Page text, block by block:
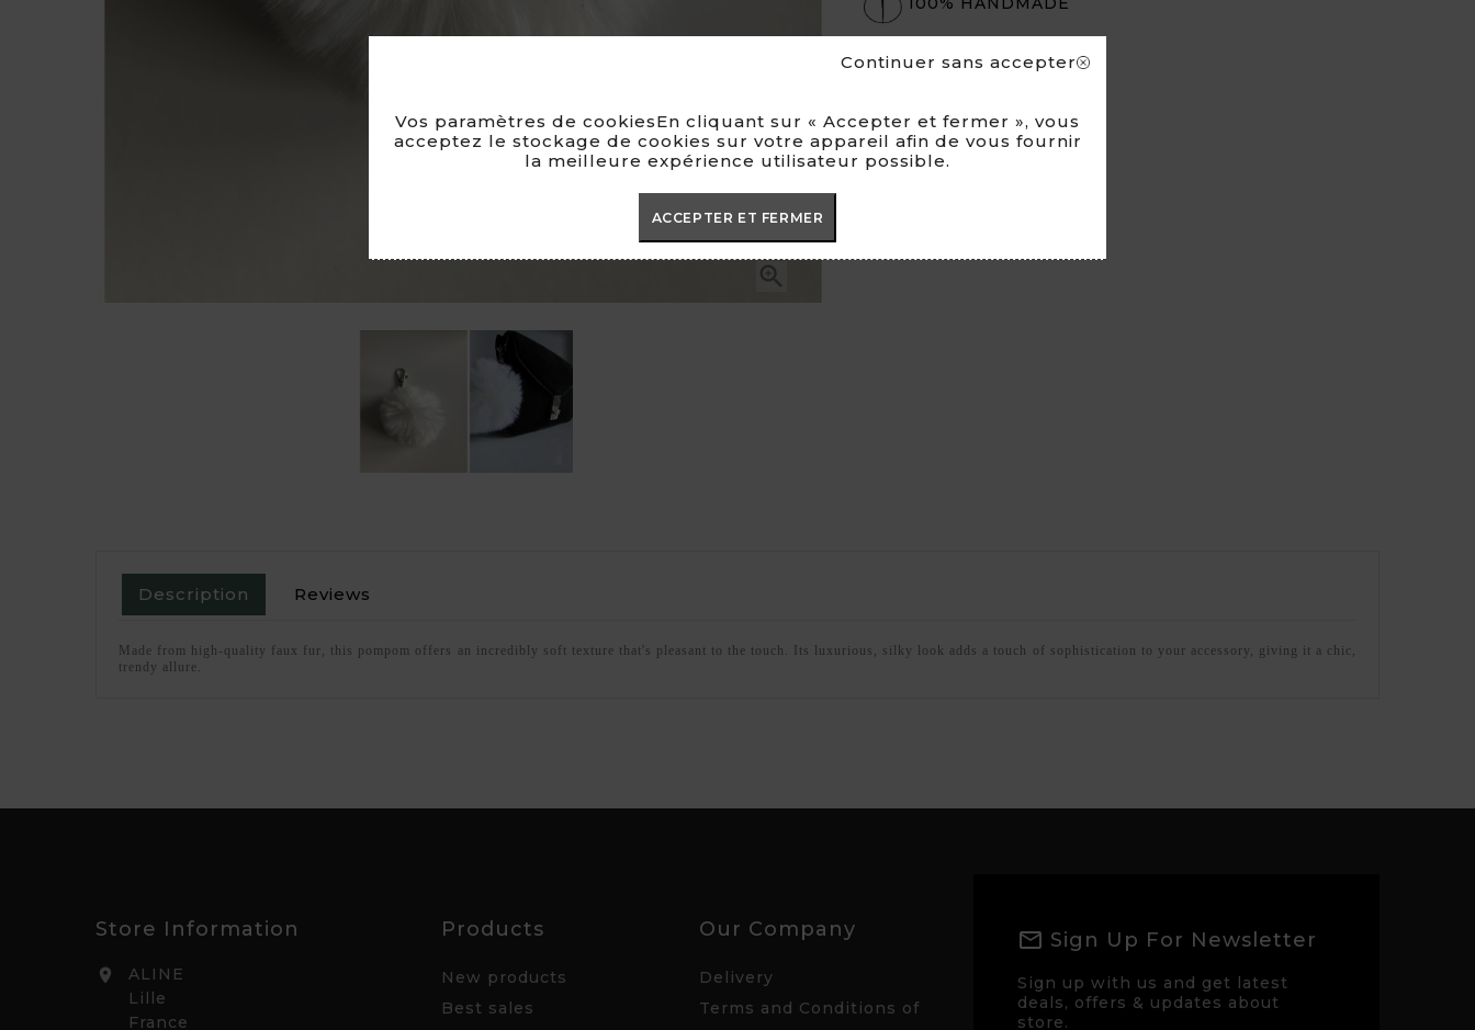
Continuer sans accepter
Vos paramètres de cookiesEn cliquant sur « Accepter et fermer », vous
acceptez le stockage de cookies sur votre appareil afin de vous fournir
la meilleure expérience utilisateur possible.
ACCEPTER ET FERMER

MADE IN FRANCE
Description Reviews
Made from high-quality faux fur, this pompom offers an incredibly soft texture that's pleasant to the touch. Its luxurious, silky look adds a touch of sophistication to your accessory, giving it a chic,
trendy allure.
Store Information

ALINE
Lille
France
Products
New products
Best sales
Our Company
Delivery
Terms and Conditions of
Sign Up For Newsletter
Sign up with us and get latest
deals, offers & updates about
store.